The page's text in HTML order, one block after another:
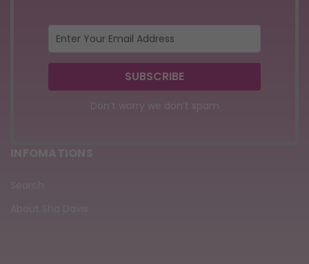
Don’t worry we don’t spam
INFOMATIONS